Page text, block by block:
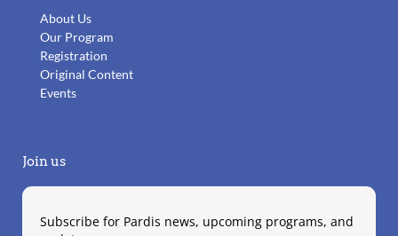
About Us
Our Program
Registration
Original Content
Events
Join us
Subscribe for Pardis news, upcoming programs, and